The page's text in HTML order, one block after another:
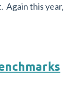
Again this year,